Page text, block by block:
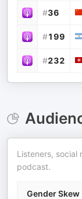
#36
#199
#232
Listeners, social
podcast.
Gender Skew